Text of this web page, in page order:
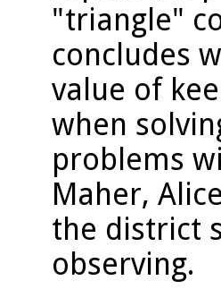
"triangle"
concludes
value of
when
problems
Maher,
the district
observing.